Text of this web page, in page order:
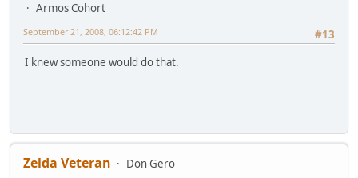
Armos Cohort
#13
September 21, 2008, 06:12:42 PM
I knew someone would do that.
Zelda Veteran Don Gero